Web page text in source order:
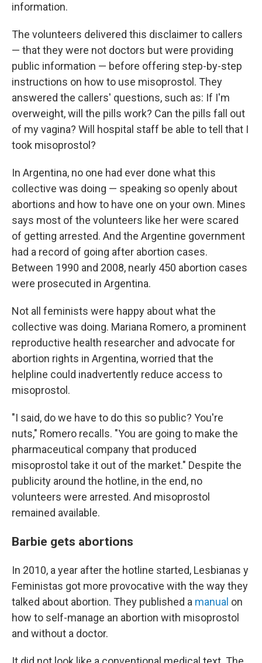
information.
The volunteers delivered this disclaimer to callers
— that they were not doctors but were providing
public information — before offering step-by-step
instructions on how to use misoprostol. They
answered the callers' questions, such as: If I'm
overweight, will the pills work? Can the pills fall out
of my vagina? Will hospital staff be able to tell that I
took misoprostol?
In Argentina, no one had ever done what this
collective was doing — speaking so openly about
abortions and how to have one on your own. Mines
says most of the volunteers like her were scared
of getting arrested. And the Argentine government
had a record of going after abortion cases.
Between 1990 and 2008, nearly 450 abortion cases
were prosecuted in Argentina.
Not all feminists were happy about what the
collective was doing. Mariana Romero, a prominent
reproductive health researcher and advocate for
abortion rights in Argentina, worried that the
helpline could inadvertently reduce access to
misoprostol.
"I said, do we have to do this so public? You're
nuts," Romero recalls. "You are going to make the
pharmaceutical company that produced
misoprostol take it out of the market." Despite the
publicity around the hotline, in the end, no
volunteers were arrested. And misoprostol
remained available.
Barbie gets abortions
In 2010, a year after the hotline started, Lesbianas y
Feministas got more provocative with the way they
talked about abortion. They published a manual on
how to self-manage an abortion with misoprostol
and without a doctor.